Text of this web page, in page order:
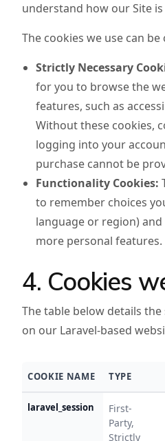
understand how our Site is
The cookies we use can
Strictly Necessary
for you to browse the
features, such as
Without these cookies,
logging into your
purchase cannot be
Functionality Cookies:
to remember choices
language or region)
more personal features.
4. Cookies
The table below details
on our Laravel-based
COOKIE NAME TYPE
laravel_session
First-
Party,
Strictly